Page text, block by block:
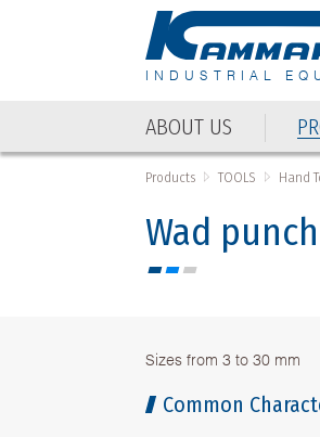
INDUSTRIAL
ABOUT US
ABOUT US
Products TOOLS Hand
Wad
Sizes from 3 to 30 mm
Common